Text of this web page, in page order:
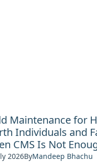
Maintenance for
Individuals and
CMS Is Not
2026ByMandeep Bhachu